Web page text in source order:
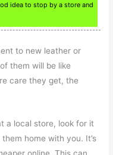
idea to stop by a store and
to new leather or
them will be like
care they get, the
a local store, look for it
home with you. It’s
online. This can